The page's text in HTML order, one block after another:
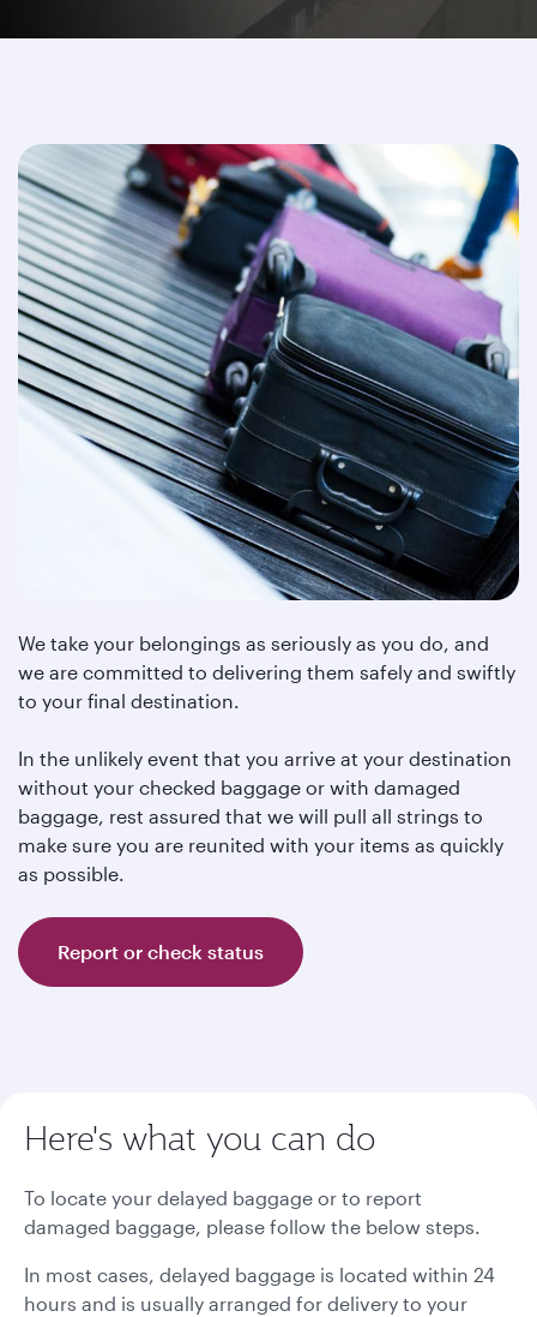
We take your belongings as seriously as you do, and
we are committed to delivering them safely and swiftly
to your final destination.
In the unlikely event that you arrive at your destination
without your checked baggage or with damaged
baggage, rest assured that we will pull all strings to
make sure you are reunited with your items as quickly
as possible.
Report or check status
Here's what you can do
To locate your delayed baggage or to report
damaged baggage, please follow the below steps.
In most cases, delayed baggage is located within 24
hours and is usually arranged for delivery to your